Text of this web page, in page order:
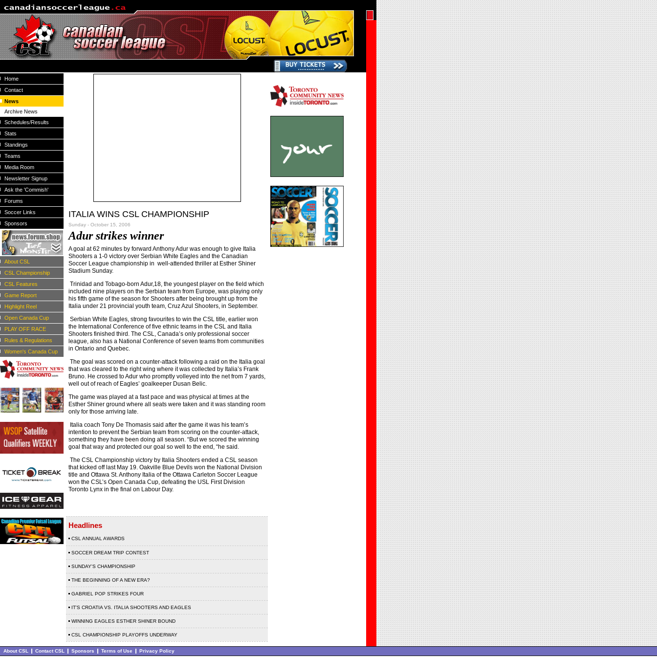
Home
Contact
News
Archive News
Schedules/Results
Stats
Standings
Teams
Media Room
Newsletter Signup
Ask the 'Commish'
Forums
Soccer Links
Sponsors
About CSL
CSL Championship
CSL Features
Game Report
Highlight Reel
Open Canada Cup
PLAY OFF RACE
Rules & Regulations
Women's Canada Cup
ITALIA WINS CSL CHAMPIONSHIP
Sunday - October 15, 2006
Adur strikes winner
A goal at 62 minutes by forward Anthony Adur was enough to give Italia
Shooters a 1-0 victory over Serbian White Eagles and the Canadian
Soccer League championship in well-attended thriller at Esther Shiner
Stadium Sunday.
Trinidad and Tobago-born Adur,18, the youngest player on the field which
included nine players on the Serbian team from Europe, was playing only
his fifth game of the season for Shooters after being brought up from the
Italia under 21 provincial youth team, Cruz Azul Shooters, in September.
Serbian White Eagles, strong favourites to win the CSL title, earlier won
the International Conference of five ethnic teams in the CSL and Italia
Shooters finished third. The CSL, Canada’s only professional soccer
league, also has a National Conference of seven teams from communities
in Ontario and Quebec.
The goal was scored on a counter-attack following a raid on the Italia goal
that was cleared to the right wing where it was collected by Italia’s Frank
Bruno. He crossed to Adur who promptly volleyed into the net from 7 yards,
well out of reach of Eagles’ goalkeeper Dusan Belic.
The game was played at a fast pace and was physical at times at the
Esther Shiner ground where all seats were taken and it was standing room
only for those arriving late.
Italia coach Tony De Thomasis said after the game it was his team’s
intention to prevent the Serbian team from scoring on the counter-attack,
something they have been doing all season. “But we scored the winning
goal that way and protected our goal so well to the end, “he said.
The CSL Championship victory by Italia Shooters ended a CSL season
that kicked off last May 19. Oakville Blue Devils won the National Division
title and Ottawa St. Anthony Italia of the Ottawa Carleton Soccer League
won the CSL’s Open Canada Cup, defeating the USL First Division
Toronto Lynx in the final on Labour Day.
Headlines
CSL ANNUAL AWARDS
SOCCER DREAM TRIP CONTEST
SUNDAY'S CHAMPIONSHIP
THE BEGINNING OF A NEW ERA?
GABRIEL POP STRIKES FOUR
IT'S CROATIA VS. ITALIA SHOOTERS AND EAGLES
WINNING EAGLES ESTHER SHINER BOUND
CSL CHAMPIONSHIP PLAYOFFS UNDERWAY
About CSL Contact CSL Sponsors Terms of Use Privacy Policy